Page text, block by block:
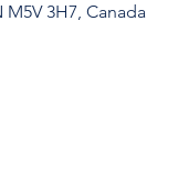
3H7, Canada